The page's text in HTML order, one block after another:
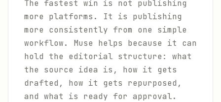
The fastest win is not publishing
more platforms. It is publishing
more consistently from one simple
workflow. Muse helps because it can
hold the editorial structure: what
the source idea is, how it gets
drafted, how it gets repurposed,
and what is ready for approval.